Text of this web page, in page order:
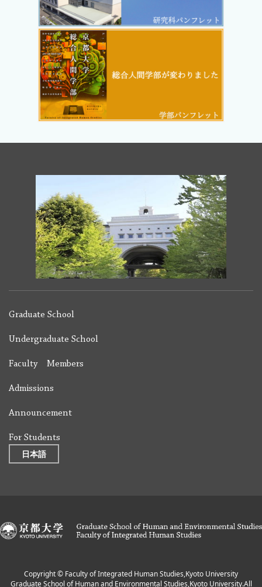
Graduate School
Undergraduate School
Faculty Members
Admissions
Announcement
For Students
日本語
Copyright © Faculty of Integrated Human Studies,Kyoto University
Graduate School of Human and Environmental Studies,Kyoto University.All